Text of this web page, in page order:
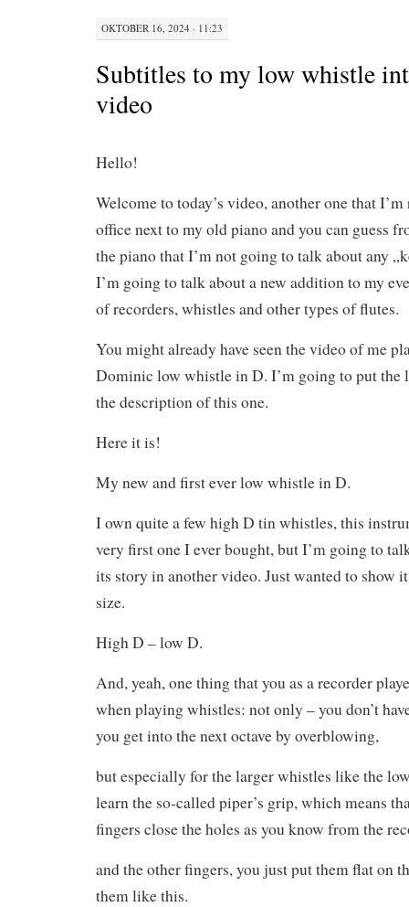
OKTOBER 16, 2024 · 11:23
Subtitles to my low whistle
video
Hello!
Welcome to today’s video, another one that
office next to my old piano and you can guess
the piano that I’m not going to talk about any
I’m going to talk about a new addition to my
of recorders, whistles and other types of flutes.
You might already have seen the video of me
Dominic low whistle in D. I’m going to put the
the description of this one.
Here it is!
My new and first ever low whistle in D.
I own quite a few high D tin whistles, this
very first one I ever bought, but I’m going to
its story in another video. Just wanted to show
size.
High D – low D.
And, yeah, one thing that you as a recorder
when playing whistles: not only – you don’t
you get into the next octave by overblowing,
but especially for the larger whistles like the
learn the so-called piper’s grip, which means
fingers close the holes as you know from the
and the other fingers, you just put them flat on
them like this.